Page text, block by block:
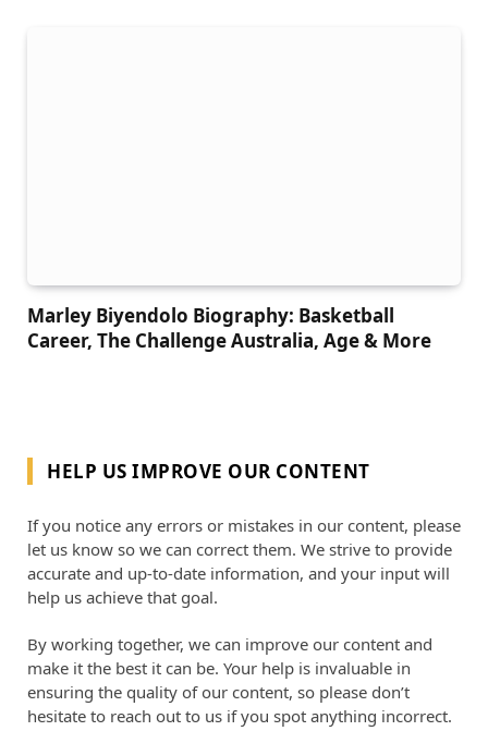
Marley Biyendolo Biography: Basketball
Career, The Challenge Australia, Age & More
HELP US IMPROVE OUR CONTENT
If you notice any errors or mistakes in our content, please
let us know so we can correct them. We strive to provide
accurate and up-to-date information, and your input will
help us achieve that goal.
By working together, we can improve our content and
make it the best it can be. Your help is invaluable in
ensuring the quality of our content, so please don’t
hesitate to reach out to us if you spot anything incorrect.